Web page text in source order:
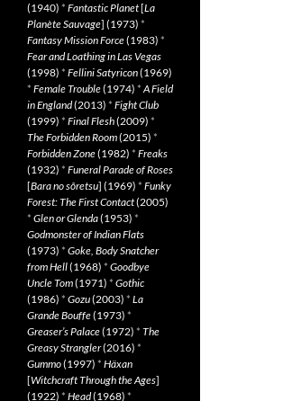
(1940) * Fantastic Planet[La
Planète Sauvage] (1973) *
Fantasy Mission Force(1983) *
Fear and Loathing in Las Vegas
(1998) * Fellini Satyricon(1969)
* Female Trouble(1974) *A Field
in England(2013) * Fight Club
(1999) * Final Flesh(2009) *
The Forbidden Room(2015) *
Forbidden Zone(1982) * Freaks
(1932) * Funeral Parade of Roses
[Bara no sôretsu] (1969) * Funky
Forest: The First Contact(2005)
* Glen or Glenda(1953) *
Godmonster of Indian Flats
(1973) * Goke, Body Snatcher
from Hell(1968) * Goodbye
Uncle Tom(1971) * Gothic
(1986) * Gozu(2003) * La
Grande Bouffe(1973) *
Greaser’s Palace(1972) * The
Greasy Strangler(2016) *
Gummo(1997) * Häxan
[Witchcraft Through the Ages]
(1922) * Head(1968) *